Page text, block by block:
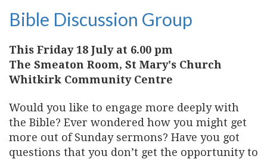
Bible Discussion Group
This Friday 18 July at 6.00 pm
The Smeaton Room, St Mary's Church
Whitkirk Community Centre
Would you like to engage more deeply with
the Bible? Ever wondered how you might get
more out of Sunday sermons? Have you got
questions that you don’t get the opportunity to